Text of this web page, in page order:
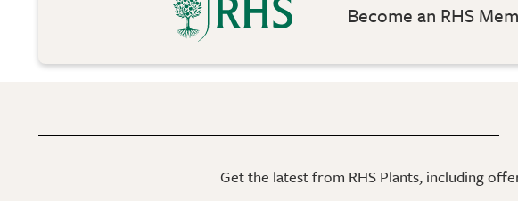
Become an RHS
Get the latest from RHS Plants, including